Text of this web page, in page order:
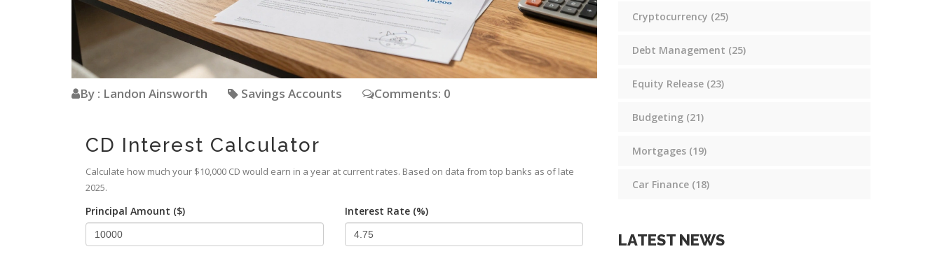
By : Landon Ainsworth Savings Accounts Comments: 0
CD Interest Calculator
Calculate how much your $10,000 CD would earn in a year at current rates. Based on data from top banks as of late
2025.
Principal Amount ($) Interest Rate (%)
Cryptocurrency (25)
Debt Management (25)
Equity Release (23)
Budgeting (21)
Mortgages (19)
Car Finance (18)
LATEST NEWS